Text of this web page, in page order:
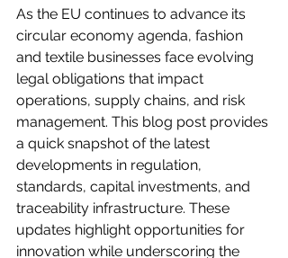
As the EU continues to advance its
circular economy agenda, fashion
and textile businesses face evolving
legal obligations that impact
operations, supply chains, and risk
management. This blog post provides
a quick snapshot of the latest
developments in regulation,
standards, capital investments, and
traceability infrastructure. These
updates highlight opportunities for
innovation while underscoring the